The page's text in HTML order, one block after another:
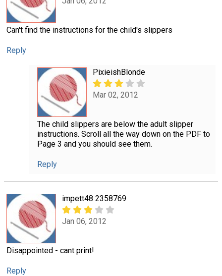
Can't find the instructions for the child's slippers
Reply
PixieishBlonde
Mar 02, 2012
The child slippers are below the adult slipper
instructions. Scroll all the way down on the PDF to
Page 3 and you should see them.
Reply
impett48 2358769
Jan 06, 2012
Disappointed - cant print!
Reply